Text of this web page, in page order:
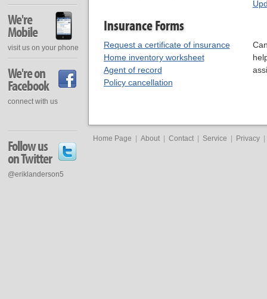
Insurance Forms
Request a certificate of insurance
Home inventory worksheet
Agent of record
Policy cancellation
We're
Mobile
visit us on your phone
We're on
Facebook
connect with us
Follow us
on Twitter
@eriklanderson5
Home Page About Contact Service Privacy